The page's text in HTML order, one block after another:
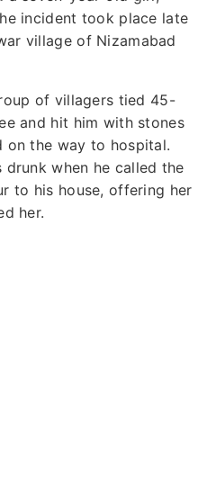
incident took place late
village of Nizamabad
of villagers tied 45-
and hit him with stones
on the way to hospital.
drunk when he called the
to his house, offering her
her.